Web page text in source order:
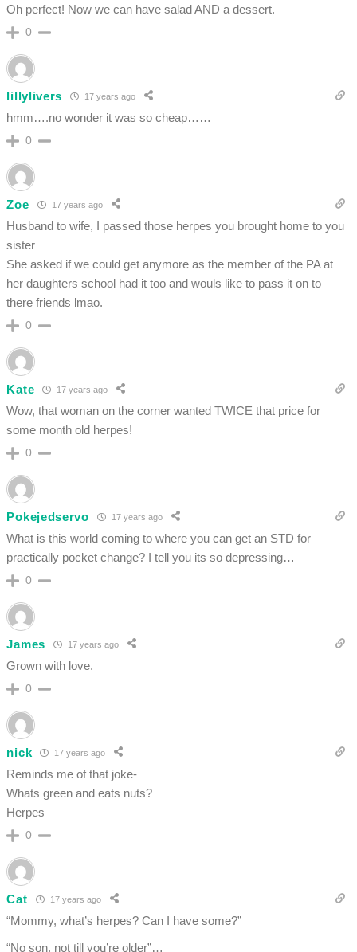
Oh perfect! Now we can have salad AND a dessert.
0
lillylivers 17 years ago
hmm….no wonder it was so cheap……
0
Zoe 17 years ago
Husband to wife, I passed those herpes you brought home to you
sister
She asked if we could get anymore as the member of the PA at
her daughters school had it too and wouls like to pass it on to
there friends lmao.
0
Kate 17 years ago
Wow, that woman on the corner wanted TWICE that price for
some month old herpes!
0
Pokejedservo 17 years ago
What is this world coming to where you can get an STD for
practically pocket change? I tell you its so depressing…
0
James 17 years ago
Grown with love.
0
nick 17 years ago
Reminds me of that joke-
Whats green and eats nuts?
Herpes
0
Cat 17 years ago
“Mommy, what’s herpes? Can I have some?”
“No son, not till you’re older”…